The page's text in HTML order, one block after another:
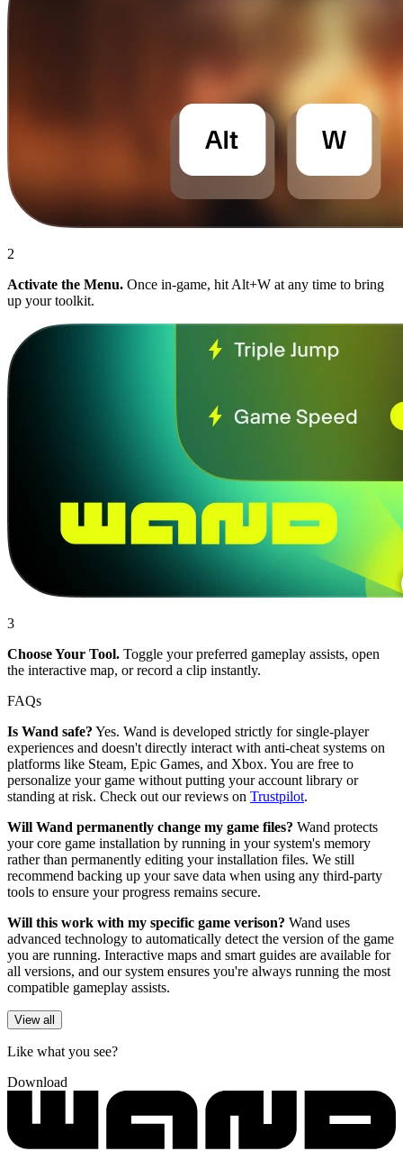
2
Activate the Menu. Once in-game, hit Alt+W at any time to bring
up your toolkit.
3
Choose Your Tool. Toggle your preferred gameplay assists, open
the interactive map, or record a clip instantly.
FAQs
Is Wand safe? Yes. Wand is developed strictly for single-player
experiences and doesn't directly interact with anti-cheat systems on
platforms like Steam, Epic Games, and Xbox. You are free to
personalize your game without putting your account library or
standing at risk. Check out our reviews on Trustpilot.
Will Wand permanently change my game files? Wand protects
your core game installation by running in your system's memory
rather than permanently editing your installation files. We still
recommend backing up your save data when using any third-party
tools to ensure your progress remains secure.
Will this work with my specific game verison? Wand uses
advanced technology to automatically detect the version of the game
you are running. Interactive maps and smart guides are available for
all versions, and our system ensures you're always running the most
compatible gameplay assists.
View all
Like what you see?
Download